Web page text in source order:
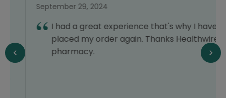
September 29, 2024
I had a great experience that's why I have
placed my order again. Thanks Healthwire
pharmacy.